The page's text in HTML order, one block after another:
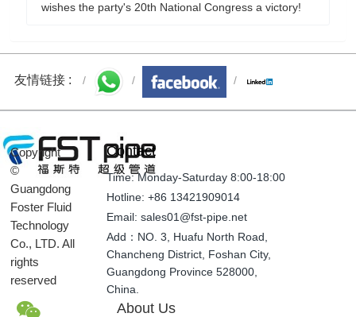
wishes the party's 20th National Congress a victory!
友情链接 :
Copyright
©
Guangdong
Foster Fluid
Technology
Co., LTD. All
rights
reserved
Contact
Time: Monday-Saturday 8:00-18:00
Hotline: +86 13421909014
Email: sales01@fst-pipe.net
Add：NO. 3, Huafu North Road,
Chancheng District, Foshan City,
Guangdong Province 528000,
China.
About Us